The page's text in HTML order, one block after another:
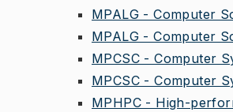
MPALG - Computer
MPALG - Computer
MPCSC - Computer
MPCSC - Computer
MPHPC - High-